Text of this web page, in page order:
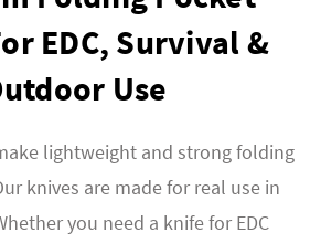
EDC, Survival &
Use
lightweight and strong folding
knives are made for real use in
you need a knife for EDC